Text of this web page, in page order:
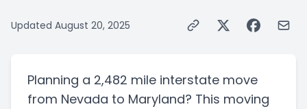
Updated August 20, 2025
Planning a 2,482 mile interstate move
from Nevada to Maryland? This moving